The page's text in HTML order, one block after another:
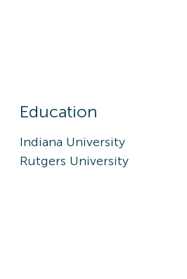
Education
Indiana University
Rutgers University